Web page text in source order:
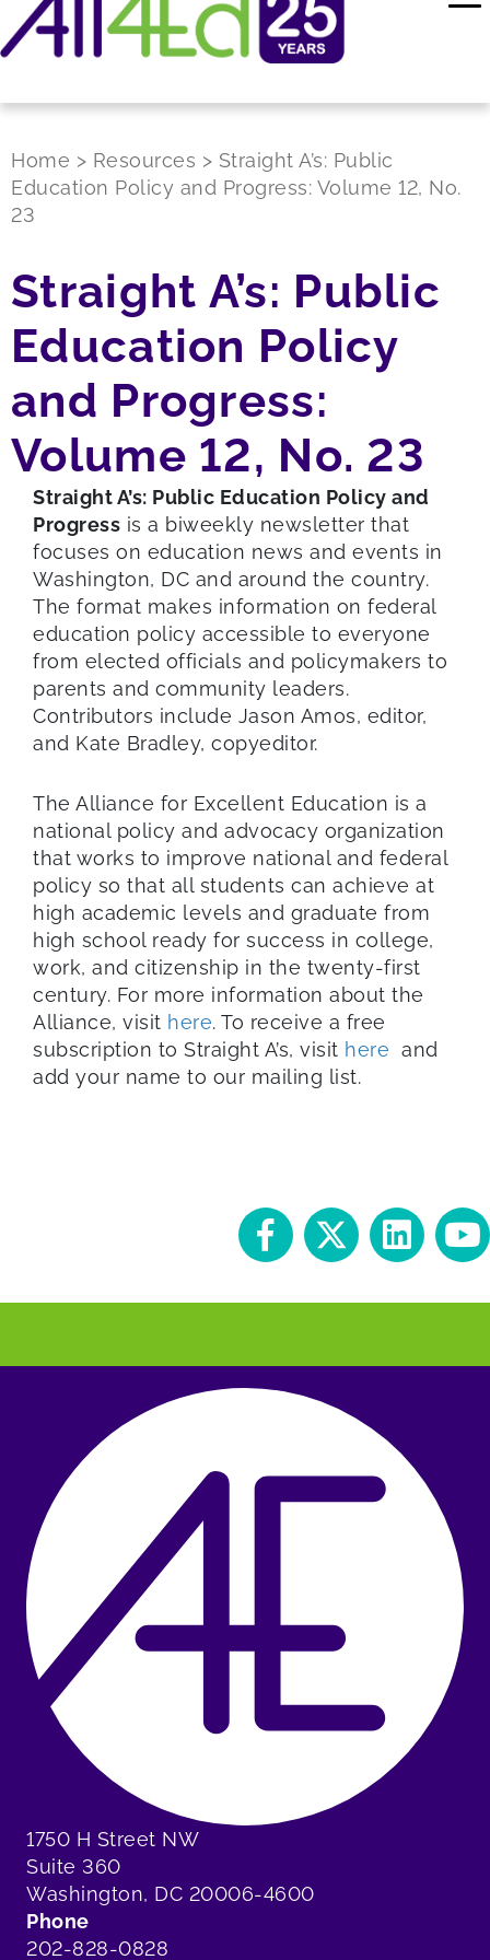
Home > Resources > Straight A’s: Public
Education Policy and Progress: Volume 12, No.
23
Straight A’s: Public
Education Policy
and Progress:
Volume 12, No. 23
Straight A’s: Public Education Policy and
Progress is a biweekly newsletter that
focuses on education news and events in
Washington, DC and around the country.
The format makes information on federal
education policy accessible to everyone
from elected officials and policymakers to
parents and community leaders.
Contributors include Jason Amos, editor,
and Kate Bradley, copyeditor.
The Alliance for Excellent Education is a
national policy and advocacy organization
that works to improve national and federal
policy so that all students can achieve at
high academic levels and graduate from
high school ready for success in college,
work, and citizenship in the twenty-first
century. For more information about the
Alliance, visit here. To receive a free
subscription to Straight A’s, visit here and
add your name to our mailing list.
1750 H Street NW
Suite 360
Washington, DC 20006-4600
Phone
202-828-0828